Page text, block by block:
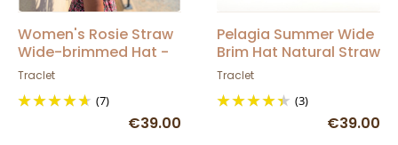
Women's Rosie Straw
Wide-brimmed Hat -
Traclet
Traclet
(7)
€39.00
Pelagia Summer Wide
Brim Hat Natural Straw
- Traclet
Traclet
(3)
€39.00